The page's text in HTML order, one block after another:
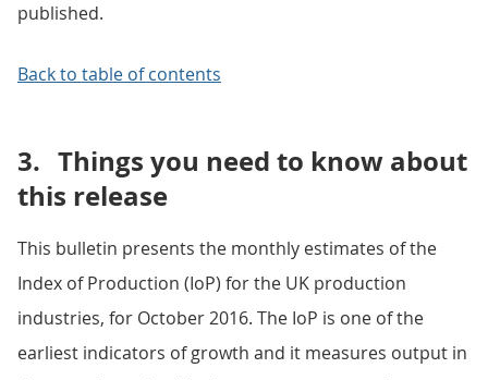
published.
Back to table of contents
3. Things you need to know about
this release
This bulletin presents the monthly estimates of the
Index of Production (IoP) for the UK production
industries, for October 2016. The IoP is one of the
earliest indicators of growth and it measures output in